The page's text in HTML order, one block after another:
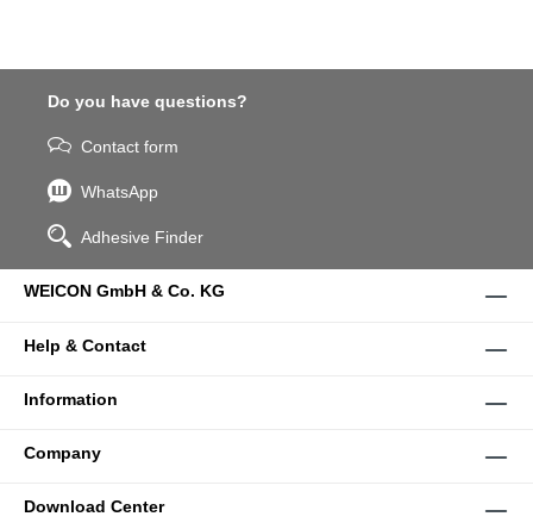
Do you have questions?
Contact form
WhatsApp
Adhesive Finder
WEICON GmbH & Co. KG
Help & Contact
Information
Company
Download Center